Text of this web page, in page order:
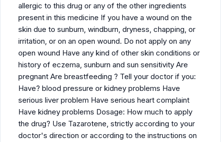
allergic to this drug or any of the other ingredients
present in this medicine If you have a wound on the
skin due to sunburn, windburn, dryness, chapping, or
irritation, or on an open wound. Do not apply on any
open wound Have any kind of other skin conditions or
history of eczema, sunburn and sun sensitivity Are
pregnant Are breastfeeding ? Tell your doctor if you:
Have? blood pressure or kidney problems Have
serious liver problem Have serious heart complaint
Have kidney problems Dosage: How much to apply
the drug? Use Tazarotene, strictly according to your
doctor's direction or according to the instructions on